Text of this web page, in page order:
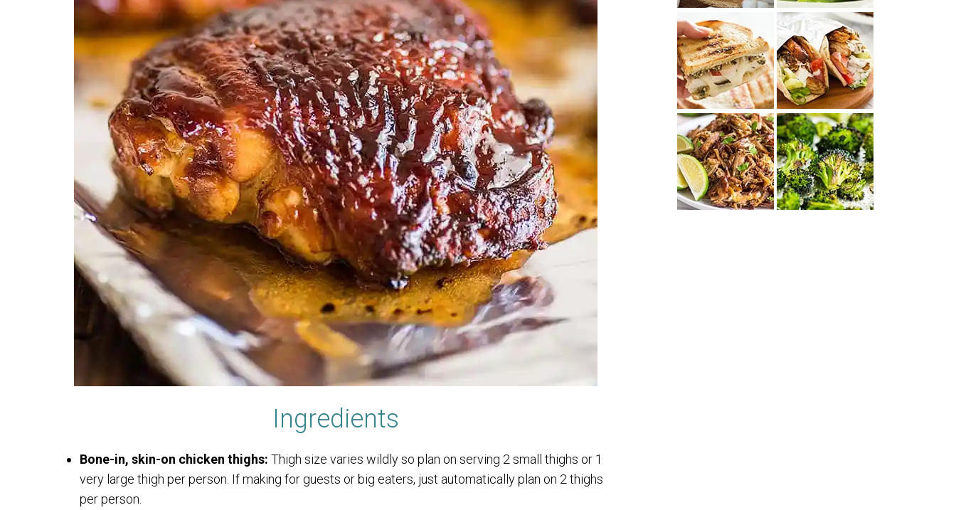
Ingredients
Bone-in, skin-on chicken thighs: Thigh size varies wildly so plan on serving 2 small thighs or 1
very large thigh per person. If making for guests or big eaters, just automatically plan on 2 thighs
per person.